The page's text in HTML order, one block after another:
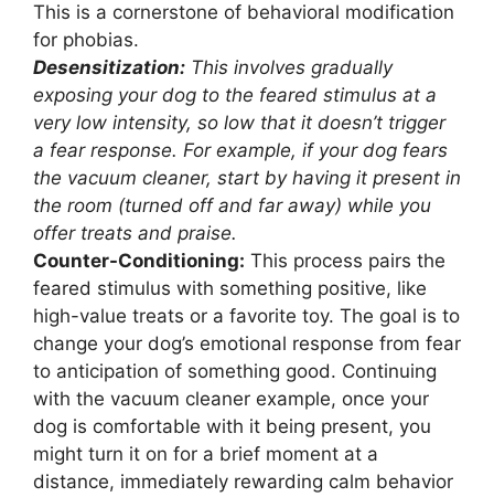
This is a cornerstone of behavioral modification
for phobias.
Desensitization: This involves gradually
exposing your dog to the feared stimulus at a
very low intensity, so low that it doesn’t trigger
a fear response. For example, if your dog fears
the vacuum cleaner, start by having it present in
the room (turned off and far away) while you
offer treats and praise.
Counter-Conditioning: This process pairs the
feared stimulus with something positive, like
high-value treats or a favorite toy. The goal is to
change your dog’s emotional response from fear
to anticipation of something good. Continuing
with the vacuum cleaner example, once your
dog is comfortable with it being present, you
might turn it on for a brief moment at a
distance, immediately rewarding calm behavior